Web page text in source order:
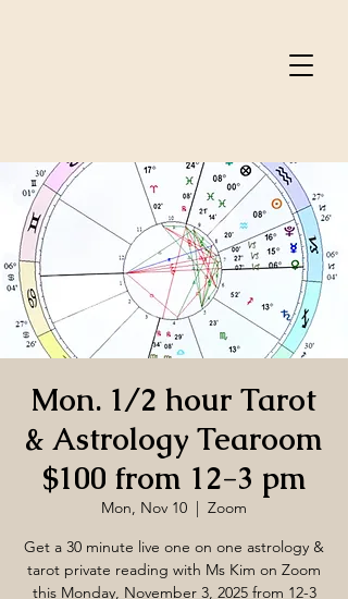
Mon. 1/2 hour Tarot
& Astrology Tearoom
$100 from 12-3 pm
Mon, Nov 10
  |
Zoom
Get a 30 minute live one on one astrology &
tarot private reading with Ms Kim on Zoom
this Monday, November 3, 2025 from 12-3